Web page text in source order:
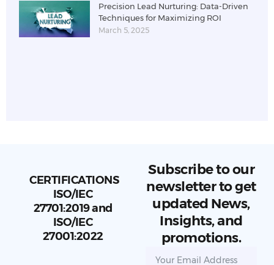
Precision Lead Nurturing: Data-Driven
Techniques for Maximizing ROI
March 5, 2025
CERTIFICATIONS
ISO/IEC
27701:2019 and
ISO/IEC
27001:2022
Subscribe to our
newsletter to get
updated News,
Insights, and
promotions.